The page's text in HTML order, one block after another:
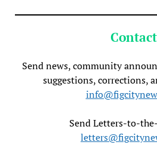
Contact
Send news, community
suggestions, corrections,
Send Letters-to-